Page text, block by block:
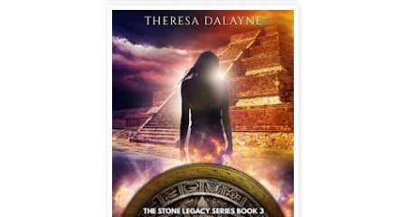
With each careful step, her bare feet padded up the cool,
smooth steps. Then another source of light flickered on,
casting a soft glow around her.
The light churned out from her chest, pulsing with hues of
blue and white—colors of recognition. The stone and the
illumination in her chest seemed to be connected; only